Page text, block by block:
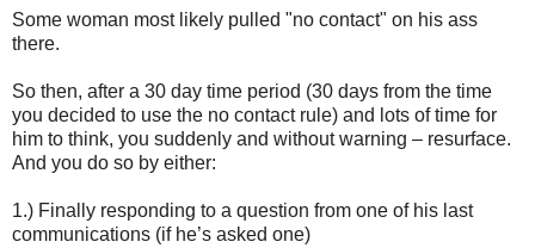
Some woman most likely pulled "no contact" on his ass
there.
So then, after a 30 day time period (30 days from the time
you decided to use the no contact rule) and lots of time for
him to think, you suddenly and without warning – resurface.
And you do so by either:
1.) Finally responding to a question from one of his last
communications (if he’s asked one)